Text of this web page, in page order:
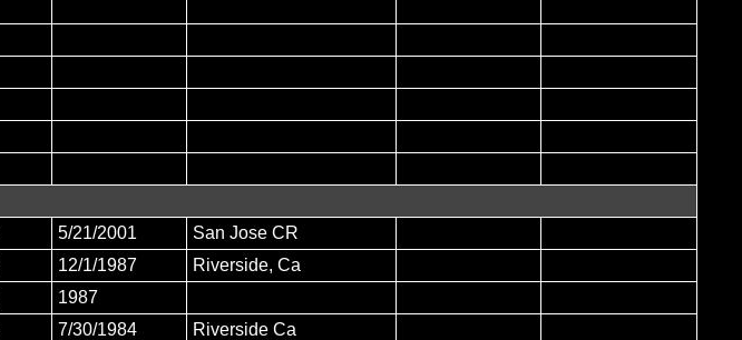
5/21/2001
San Jose CR
12/1/1987
Riverside, Ca
1987
7/30/1984 Riverside Ca